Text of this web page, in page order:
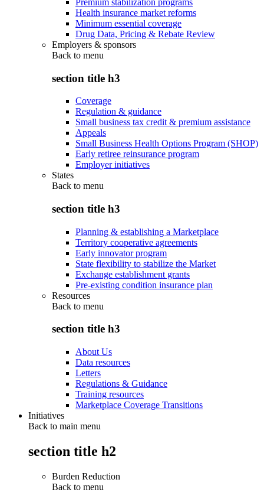
Health insurance market reforms
Minimum essential coverage
Drug Data, Pricing & Rebate Review
Employers & sponsors
Back to menu
section title h3
Coverage
Regulation & guidance
Small business tax credit & premium assistance
Appeals
Small Business Health Options Program (SHOP)
Early retiree reinsurance program
Employer initiatives
States
Back to menu
section title h3
Planning & establishing a Marketplace
Territory cooperative agreements
Early innovator program
State flexibility to stabilize the Market
Exchange establishment grants
Pre-existing condition insurance plan
Resources
Back to menu
section title h3
About Us
Data resources
Letters
Regulations & Guidance
Training resources
Marketplace Coverage Transitions
Initiatives
Back to main menu
section title h2
Burden Reduction
Back to menu